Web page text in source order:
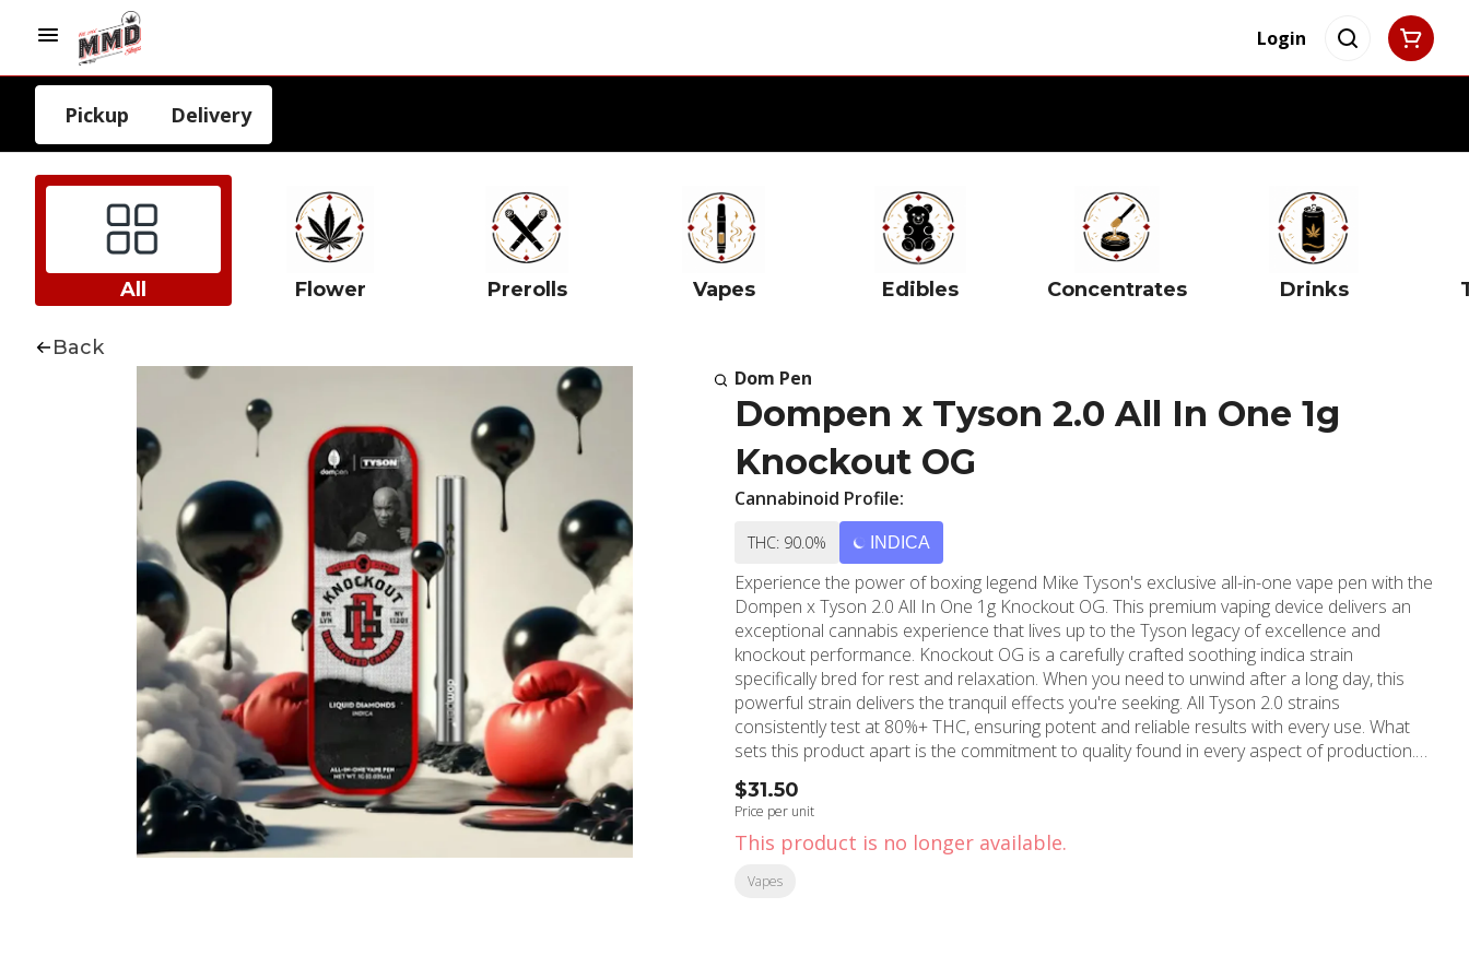
Login
Pickup Delivery
All Flower Prerolls Vapes Edibles Concentrates Drinks
Back
Dom Pen
Dompen x Tyson 2.0 All In One 1g
Knockout OG
Cannabinoid Profile:
THC: 90.0% INDICA
Experience the power of boxing legend Mike Tyson's exclusive all-in-one vape pen with the
Dompen x Tyson 2.0 All In One 1g Knockout OG. This premium vaping device delivers an
exceptional cannabis experience that lives up to the Tyson legacy of excellence and
knockout performance. Knockout OG is a carefully crafted soothing indica strain
specifically bred for rest and relaxation. When you need to unwind after a long day, this
powerful strain delivers the tranquil effects you're seeking. All Tyson 2.0 strains
consistently test at 80%+ THC, ensuring potent and reliable results with every use. What
sets this product apart is the commitment to quality found in every aspect of production.
Only top-shelf flower with high terpene content is harvested and immediately flash frozen,
preserving the natural essence and full spectrum of cannabinoids. This meticulous
process delivers an additive-free, whole-flower experience that maintains the authentic
flavor profile and therapeutic benefits of the original plant. Located in the heart of
Hollywood, California, MMD Shops' Hollywood location proudly serves the local
community with premium cannabis products. Established in 2006, MMD has over a
$31.50
Price per unit
This product is no longer available.
Vapes